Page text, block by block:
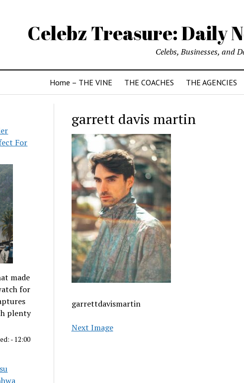
Celebz Treasure: Daily
Celebs, Businesses, and
Home – THE VINE THE COACHES THE AGENCIES
For
made
for
plenty
- 12:00
garrett davis martin
garrettdavismartin
Next Image